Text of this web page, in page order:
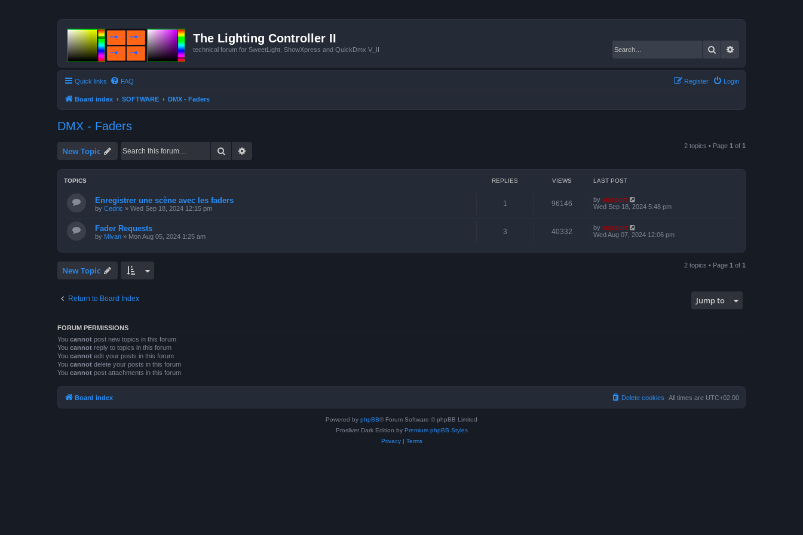
The Lighting Controller II
technical forum for SweetLight, ShowXpress and QuickDmx V_II Search
Quick links FAQ Login
Register
Board index SOFTWARE DMX - Faders
DMX - Faders
New Topic Search 2 topics • Page 1 of 1
TOPICS REPLIES VIEWS LAST POST
Enregistrer une scène avec les faders
by Cedric » Wed Sep 18, 2024 12:15 pm
1 96146 by support
Wed Sep 18, 2024 5:48 pm
Fader Requests
by Mivan » Mon Aug 05, 2024 1:25 am
3 40332 by support
Wed Aug 07, 2024 12:06 pm
New Topic 2 topics • Page 1 of 1
Return to Board Index Jump to
FORUM PERMISSIONS
You cannot post new topics in this forum
You cannot reply to topics in this forum
You cannot edit your posts in this forum
You cannot delete your posts in this forum
You cannot post attachments in this forum
Board index All times are UTC+02:00
Delete cookies
Powered by phpBB® Forum Software © phpBB Limited
Prosilver Dark Edition by Premium phpBB Styles
Privacy| Terms